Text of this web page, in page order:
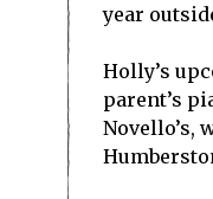
year
Holly’s
parent’s
Novello’s,